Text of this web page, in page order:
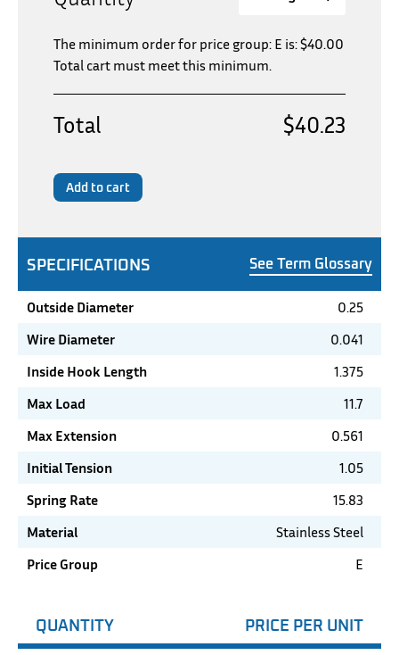
SPECIFICATIONS See Term Glossary
Outside Diameter
0.25
Wire Diameter
0.041
Inside Hook Length
1.375
Max Load
11.7
Max Extension
0.561
Initial Tension
1.05
Spring Rate
15.83
Material
Stainless Steel
Price Group
E
QUANTITY PRICE PER UNIT
The minimum order for price group: E is:$40.00
Total cart must meet this minimum.
Total $40.23
Add to cart